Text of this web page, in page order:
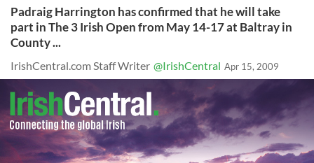
Padraig Harrington has confirmed that he will take
part in The 3 Irish Open from May 14-17 at Baltray in
County ...
IrishCentral.com Staff Writer @IrishCentral Apr 15, 2009